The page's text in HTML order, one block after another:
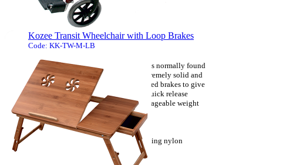
Kozee Transit Wheelchair with Loop Brakes
Code: KK-TW-M-LB
This steel transit wheelchair has many features normally found
on luxury models at an unbeatable price. Extremely solid and
reliable it is available with attendant controlled brakes to give
total control. It is simple to operate and has quick release
components allowing to it get down to a manageable weight
for transport.
- Attendant controlled brakes.
- Padded detachable desk length armrest, folding nylon
backrest.
- Powder coated wheelchair frame.